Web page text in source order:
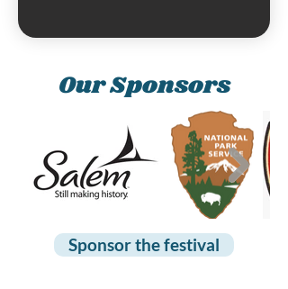
Our Sponsors
Sponsor the festival